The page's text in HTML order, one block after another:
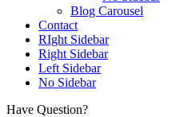
Blog Carousel
Contact
RIght Sidebar
Right Sidebar
Left Sidebar
No Sidebar
Have Question?